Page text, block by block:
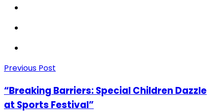
Previous Post
“Breaking Barriers: Special Children Dazzle
at Sports Festival”